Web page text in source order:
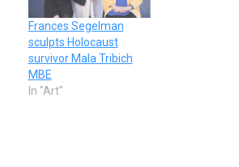
Frances Segelman
sculpts Holocaust
survivor Mala Tribich
MBE
In "Art"